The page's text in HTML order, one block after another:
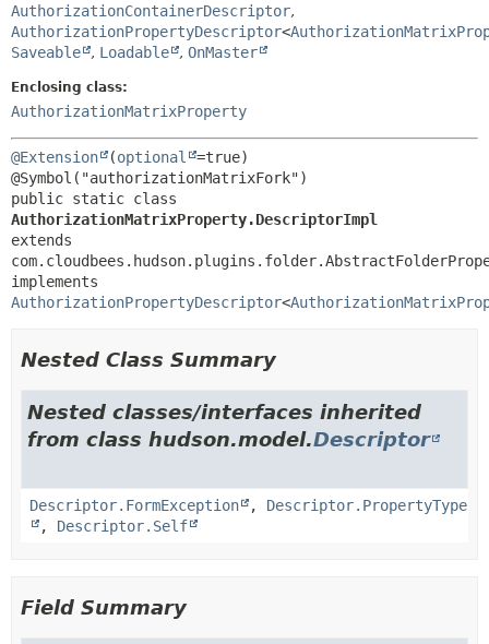
AuthorizationContainerDescriptor,
AuthorizationPropertyDescriptor<
Saveable
, Loadable , OnMaster
Enclosing class:
AuthorizationMatrixProperty
@Extension (optional
=true)
AuthorizationMatrixProperty.DescriptorImpl
extends
AuthorizationPropertyDescriptor<
Nested Class Summary
Nested classes/interfaces inherited
from class hudson.model.Descriptor
Descriptor.FormException , Descriptor.PropertyType
, Descriptor.Self
Field Summary